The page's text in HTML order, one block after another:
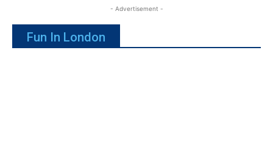
- Advertisement -
Fun In London